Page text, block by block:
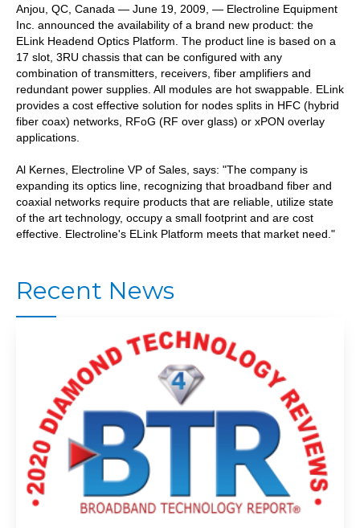
Anjou, QC, Canada — June 19, 2009, — Electroline Equipment
Inc. announced the availability of a brand new product: the
ELink Headend Optics Platform. The product line is based on a
17 slot, 3RU chassis that can be configured with any
combination of transmitters, receivers, fiber amplifiers and
redundant power supplies. All modules are hot swappable. ELink
provides a cost effective solution for nodes splits in HFC (hybrid
fiber coax) networks, RFoG (RF over glass) or xPON overlay
applications.
Al Kernes, Electroline VP of Sales, says: "The company is
expanding its optics line, recognizing that broadband fiber and
coaxial networks require products that are reliable, utilize state
of the art technology, occupy a small footprint and are cost
effective. Electroline's ELink Platform meets that market need."
Recent News